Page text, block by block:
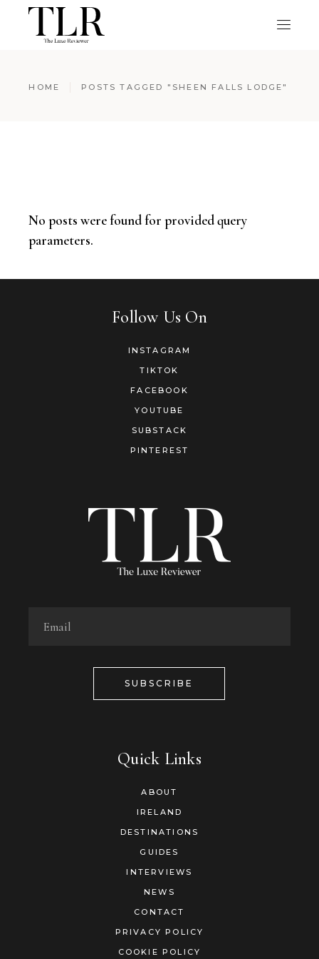
HOME POSTS TAGGED "SHEEN FALLS LODGE"
No posts were found for provided query
parameters.
Follow Us On
INSTAGRAM
TIKTOK
FACEBOOK
YOUTUBE
SUBSTACK
PINTEREST
SUBSCRIBE
Quick Links
ABOUT
IRELAND
DESTINATIONS
GUIDES
INTERVIEWS
NEWS
CONTACT
PRIVACY POLICY
COOKIE POLICY